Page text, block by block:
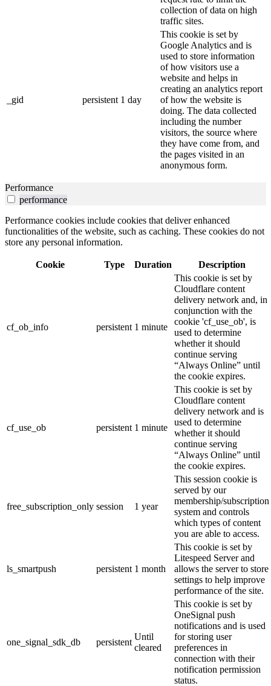
collection of data on high
traffic sites.
_gid persistent 1 day
This cookie is set by
Google Analytics and is
used to store information
of how visitors use a
website and helps in
creating an analytics report
of how the website is
doing. The data collected
including the number
visitors, the source where
they have come from, and
the pages visited in an
anonymous form.
Performance
performance
Performance cookies include cookies that deliver enhanced
functionalities of the website, such as caching. These cookies do not
store any personal information.
Cookie Type Duration Description
cf_ob_info persistent 1 minute
This cookie is set by
Cloudflare content
delivery network and, in
conjunction with the
cookie 'cf_use_ob', is
used to determine
whether it should
continue serving
“Always Online” until
the cookie expires.
cf_use_ob persistent 1 minute
This cookie is set by
Cloudflare content
delivery network and is
used to determine
whether it should
continue serving
“Always Online” until
the cookie expires.
free_subscription_only session 1 year
This session cookie is
served by our
membership/subscription
system and controls
which types of content
you are able to access.
ls_smartpush persistent 1 month
This cookie is set by
Litespeed Server and
allows the server to store
settings to help improve
performance of the site.
one_signal_sdk_db persistent
Until
cleared
This cookie is set by
OneSignal push
notifications and is used
for storing user
preferences in
connection with their
notification permission
status.